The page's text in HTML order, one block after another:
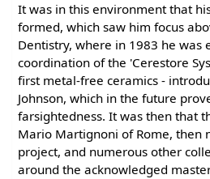
It was in this environment that
formed, which saw him focus
Dentistry, where in 1983 he was
coordination of the 'Cerestore
first metal-free ceramics -
Johnson, which in the future
farsightedness. It was then that
Mario Martignoni of Rome, then
project, and numerous other
around the acknowledged